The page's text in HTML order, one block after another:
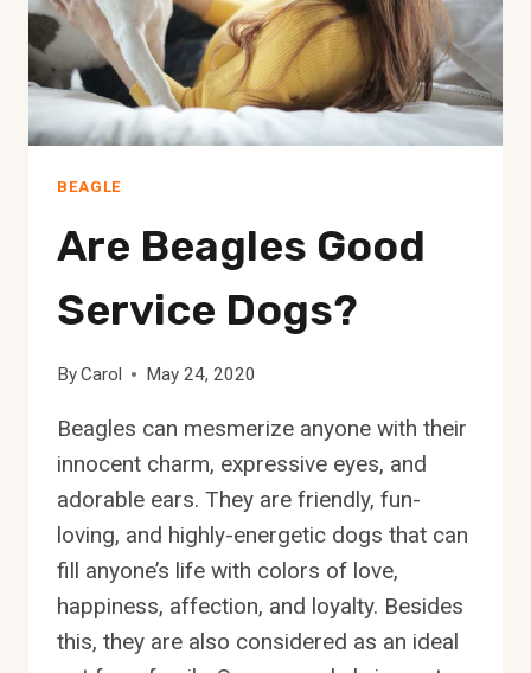
BEAGLE
Are Beagles Good
Service Dogs?
ByCarol May 24, 2020
Beagles can mesmerize anyone with their
innocent charm, expressive eyes, and
adorable ears. They are friendly, fun-
loving, and highly-energetic dogs that can
fill anyone’s life with colors of love,
happiness, affection, and loyalty. Besides
this, they are also considered as an ideal